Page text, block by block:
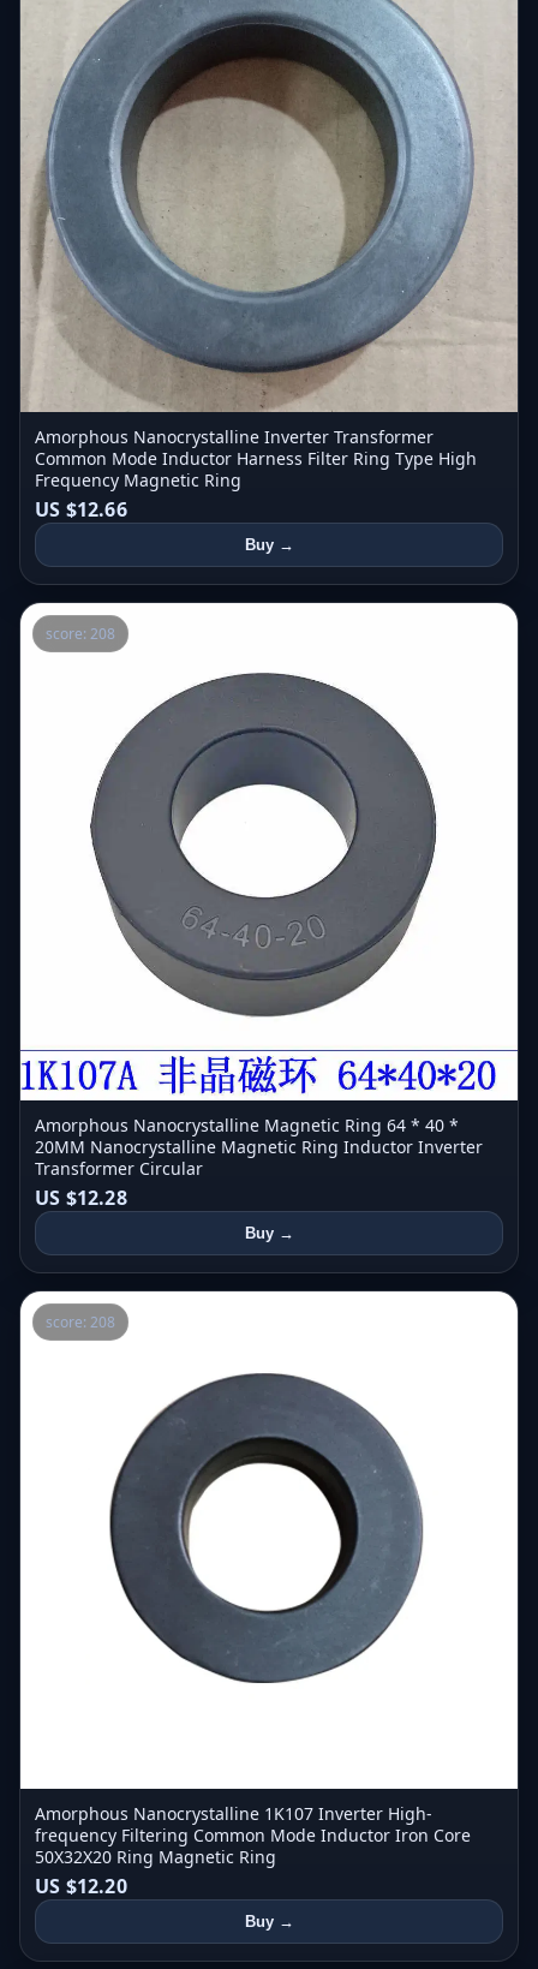
Amorphous Nanocrystalline Inverter Transformer
Common Mode Inductor Harness Filter Ring Type High
Frequency Magnetic Ring
US $12.66
Buy →
score: 208
Amorphous Nanocrystalline Magnetic Ring 64 * 40 *
20MM Nanocrystalline Magnetic Ring Inductor Inverter
Transformer Circular
US $12.28
Buy →
score: 208
Amorphous Nanocrystalline 1K107 Inverter High-
frequency Filtering Common Mode Inductor Iron Core
50X32X20 Ring Magnetic Ring
US $12.20
Buy →